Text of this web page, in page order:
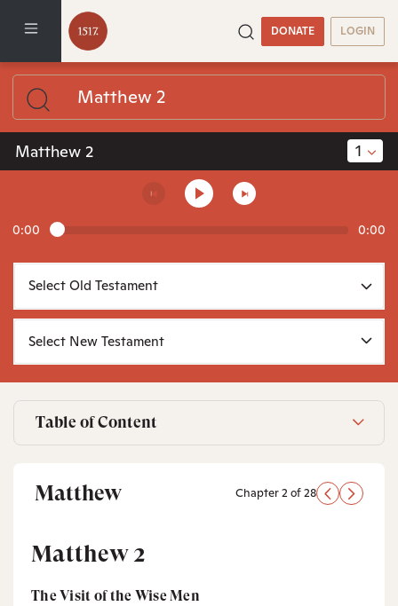
DONATE LOGIN
Matthew 2 1
0:00 0:00
Table of Content
Matthew Chapter 2 of 28
Matthew 2
The Visit of the Wise Men